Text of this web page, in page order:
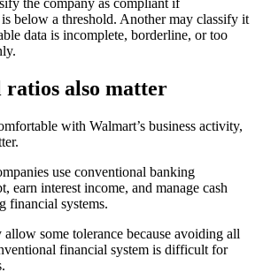
the company as compliant if
below a threshold. Another may classify it
data is incomplete, borderline, or too
also matter
with Walmart’s business activity,
use conventional banking
earn interest income, and manage cash
financial systems.
allow some tolerance because avoiding all
financial system is difficult for